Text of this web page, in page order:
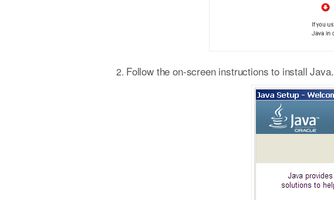
Follow the on-screen instructions to install Java.